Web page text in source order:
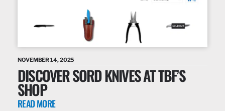
NOVEMBER 14, 2025
DISCOVER SORD KNIVES AT TBF’S
SHOP
READ MORE